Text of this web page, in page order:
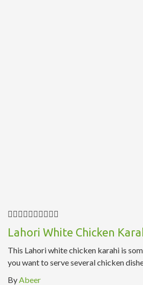
Lahori White Chicken
This Lahori white chicken karahi is
you want to serve several chicken
ByAbeer